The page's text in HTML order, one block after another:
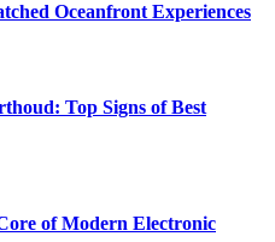
Oceanfront Experiences
Top Signs of Best
of Modern Electronic